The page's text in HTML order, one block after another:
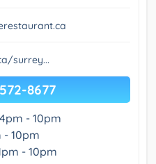
surrey...
8677
- 10pm
- 10pm
- 10pm